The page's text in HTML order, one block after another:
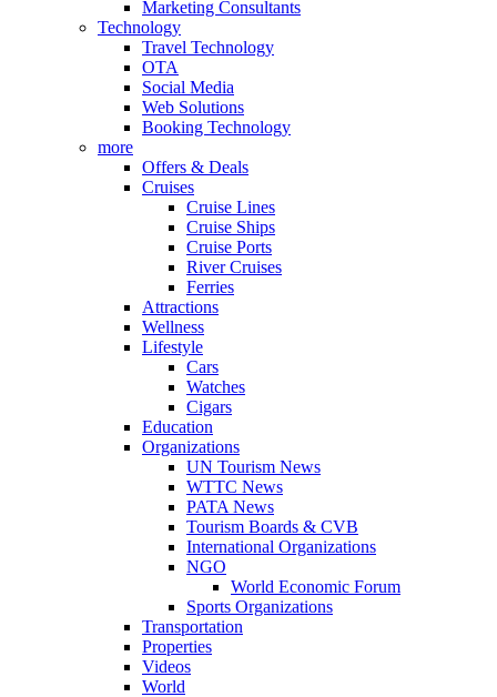
Marketing Consultants
Technology
Travel Technology
OTA
Social Media
Web Solutions
Booking Technology
more
Offers & Deals
Cruises
Cruise Lines
Cruise Ships
Cruise Ports
River Cruises
Ferries
Attractions
Wellness
Lifestyle
Cars
Watches
Cigars
Education
Organizations
UN Tourism News
WTTC News
PATA News
Tourism Boards & CVB
International Organizations
NGO
World Economic Forum
Sports Organizations
Transportation
Properties
Videos
World